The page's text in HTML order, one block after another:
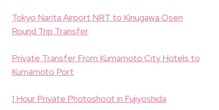
Tokyo Narita Airport NRT to Kinugawa Osen
Round Trip Transfer
Private Transfer From Kumamoto City Hotels to
Kumamoto Port
1 Hour Private Photoshoot in Fujiyoshida